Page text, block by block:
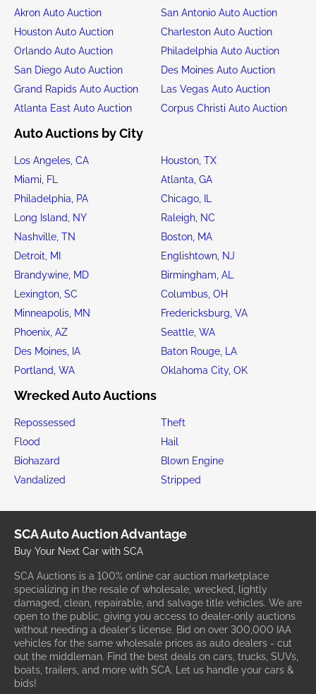
Akron Auto Auction
San Antonio Auto Auction
Houston Auto Auction
Charleston Auto Auction
Orlando Auto Auction
Philadelphia Auto Auction
San Diego Auto Auction
Des Moines Auto Auction
Grand Rapids Auto Auction
Las Vegas Auto Auction
Atlanta East Auto Auction
Corpus Christi Auto Auction
Auto Auctions by City
Los Angeles, CA
Houston, TX
Miami, FL
Atlanta, GA
Philadelphia, PA
Chicago, IL
Long Island, NY
Raleigh, NC
Nashville, TN
Boston, MA
Detroit, MI
Englishtown, NJ
Brandywine, MD
Birmingham, AL
Lexington, SC
Columbus, OH
Minneapolis, MN
Fredericksburg, VA
Phoenix, AZ
Seattle, WA
Des Moines, IA
Baton Rouge, LA
Portland, WA
Oklahoma City, OK
Wrecked Auto Auctions
Repossessed
Theft
Flood
Hail
Biohazard
Blown Engine
Vandalized
Stripped
SCA Auto Auction Advantage
Buy Your Next Car with SCA
SCA Auctions is a 100% online car auction marketplace
specializing in the resale of wholesale, wrecked, lightly
damaged, clean, repairable, and salvage title vehicles. We are
open to the public, giving you access to dealer-only auctions
without needing a dealer's license. Bid on over 300,000 IAA
vehicles for the same wholesale prices as auto dealers - cut
out the middleman. Find the best deals on cars, trucks, SUVs,
boats, trailers, and more with SCA. Let us handle your cars &
bids!